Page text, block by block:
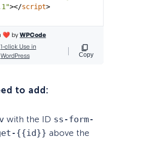
to add:
with the ID ss-form-
{{id}} above the